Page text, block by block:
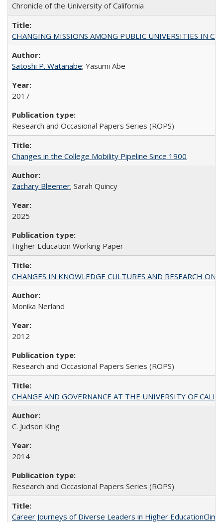
Chronicle of the University of California
CHANGING MISSIONS AMONG PUBLIC UNIVERSITIES IN
Satoshi P. Watanabe; Yasumi Abe
2017
Research and Occasional Papers Series (ROPS)
Changes in the College Mobility Pipeline Since 1900
Zachary Bleemer; Sarah Quincy
2025
Higher Education Working Paper
CHANGES IN KNOWLEDGE CULTURES AND RESEARCH ON
Monika Nerland
2012
Research and Occasional Papers Series (ROPS)
CHANGE AND GOVERNANCE AT THE UNIVERSITY OF
C. Judson King
2014
Research and Occasional Papers Series (ROPS)
Career Journeys of Diverse Leaders in Higher